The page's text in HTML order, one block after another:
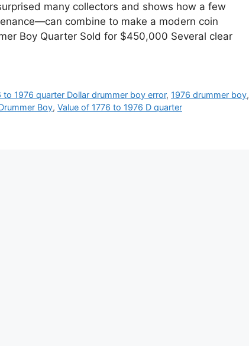
many collectors and shows how a few
combine to make a modern coin
Boy Quarter Sold for $450,000 Several clear
to 1976 quarter Dollar drummer boy error, 1976 drummer boy,
Boy, Value of 1776 to 1976 D quarter